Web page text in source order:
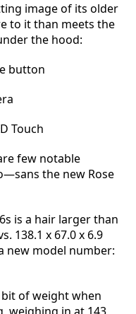
image of its older
to it than meets the
the hood:
button
Touch
few notable
the new Rose
is a hair larger than
138.1 x 67.0 x 6.9
new model number:
bit of weight when